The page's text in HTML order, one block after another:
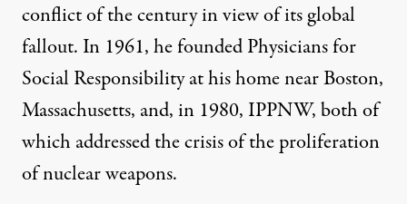
conflict of the century in view of its global
fallout. In 1961, he foundedPhysicians for
Social Responsibilityat his home near Boston,
Massachusetts, and, in 1980, IPPNW, both of
which addressed the crisis of the proliferation
of nuclear weapons.